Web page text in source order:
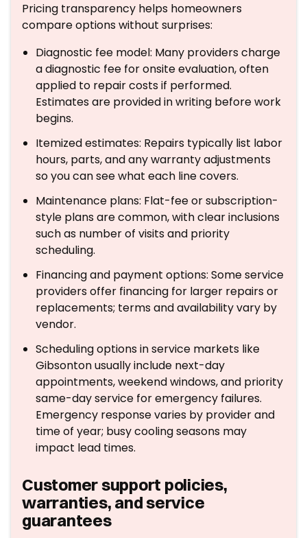
Pricing transparency helps homeowners
compare options without surprises:
Diagnostic fee model: Many providers charge
a diagnostic fee for onsite evaluation, often
applied to repair costs if performed.
Estimates are provided in writing before work
begins.
Itemized estimates: Repairs typically list labor
hours, parts, and any warranty adjustments
so you can see what each line covers.
Maintenance plans: Flat-fee or subscription-
style plans are common, with clear inclusions
such as number of visits and priority
scheduling.
Financing and payment options: Some service
providers offer financing for larger repairs or
replacements; terms and availability vary by
vendor.
Scheduling options in service markets like
Gibsonton usually include next-day
appointments, weekend windows, and priority
same-day service for emergency failures.
Emergency response varies by provider and
time of year; busy cooling seasons may
impact lead times.
Customer support policies,
warranties, and service
guarantees